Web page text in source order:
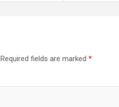
Required fields are marked *